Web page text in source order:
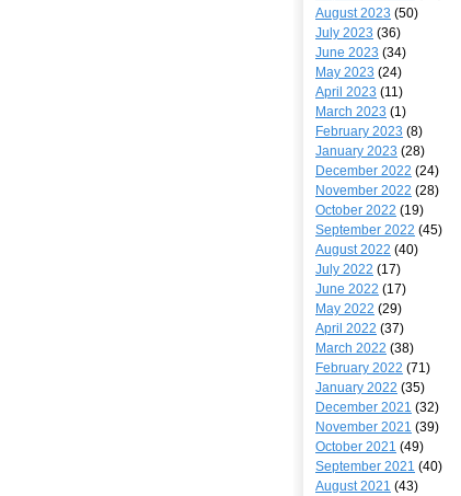
August 2023 (50)
July 2023 (36)
June 2023 (34)
May 2023 (24)
April 2023 (11)
March 2023 (1)
February 2023 (8)
January 2023 (28)
December 2022 (24)
November 2022 (28)
October 2022 (19)
September 2022 (45)
August 2022 (40)
July 2022 (17)
June 2022 (17)
May 2022 (29)
April 2022 (37)
March 2022 (38)
February 2022 (71)
January 2022 (35)
December 2021 (32)
November 2021 (39)
October 2021 (49)
September 2021 (40)
August 2021 (43)